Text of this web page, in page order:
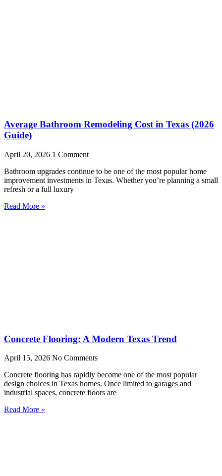
Average Bathroom Remodeling Cost in Texas (2026
Guide)
April 20, 2026 1 Comment
Bathroom upgrades continue to be one of the most popular home
improvement investments in Texas. Whether you’re planning a small
refresh or a full luxury
Read More »
Concrete Flooring: A Modern Texas Trend
April 15, 2026 No Comments
Concrete flooring has rapidly become one of the most popular
design choices in Texas homes. Once limited to garages and
industrial spaces, concrete floors are
Read More »